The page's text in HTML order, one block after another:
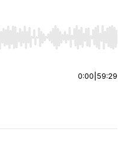
to jump to start or
0:00 59:29